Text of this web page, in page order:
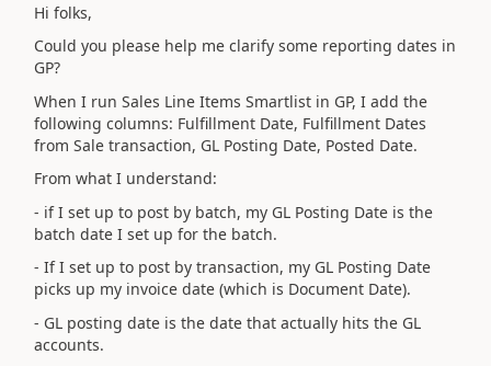
Hi folks,
Could you please help me clarify some reporting dates in
GP?
When I run Sales Line Items Smartlist in GP, I add the
following columns: Fulfillment Date, Fulfillment Dates
from Sale transaction, GL Posting Date, Posted Date.
From what I understand:
- if I set up to post by batch, my GL Posting Date is the
batch date I set up for the batch.
- If I set up to post by transaction, my GL Posting Date
picks up my invoice date (which is Document Date).
- GL posting date is the date that actually hits the GL
accounts.